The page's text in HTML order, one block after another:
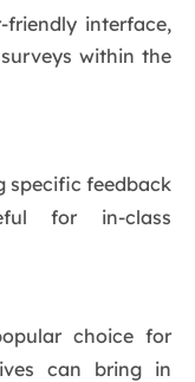
friendly interface,
within the
specific feedback
for in-class
choice for
can bring in